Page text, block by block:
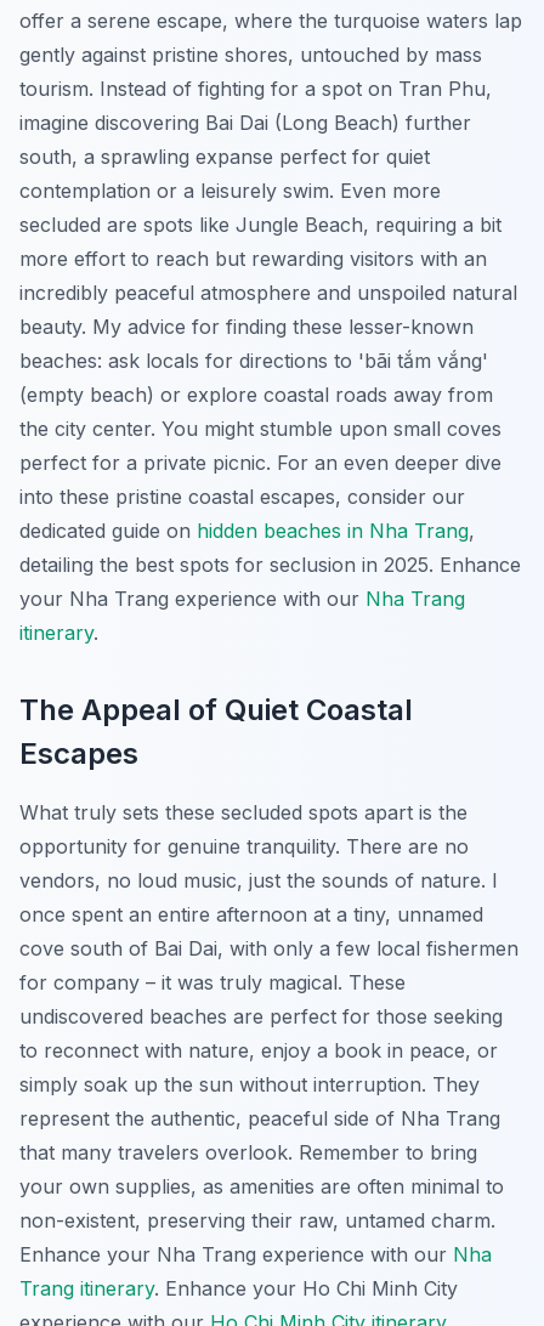
offer a serene escape, where the turquoise waters lap
gently against pristine shores, untouched by mass
tourism. Instead of fighting for a spot on Tran Phu,
imagine discovering Bai Dai (Long Beach) further
south, a sprawling expanse perfect for quiet
contemplation or a leisurely swim. Even more
secluded are spots like Jungle Beach, requiring a bit
more effort to reach but rewarding visitors with an
incredibly peaceful atmosphere and unspoiled natural
beauty. My advice for finding these lesser-known
beaches: ask locals for directions to 'bãi tắm vắng'
(empty beach) or explore coastal roads away from
the city center. You might stumble upon small coves
perfect for a private picnic. For an even deeper dive
into these pristine coastal escapes, consider our
dedicated guide on hidden beaches in Nha Trang,
detailing the best spots for seclusion in 2025. Enhance
your Nha Trang experience with our Nha Trang
itinerary.
The Appeal of Quiet Coastal
Escapes
What truly sets these secluded spots apart is the
opportunity for genuine tranquility. There are no
vendors, no loud music, just the sounds of nature. I
once spent an entire afternoon at a tiny, unnamed
cove south of Bai Dai, with only a few local fishermen
for company – it was truly magical. These
undiscovered beaches are perfect for those seeking
to reconnect with nature, enjoy a book in peace, or
simply soak up the sun without interruption. They
represent the authentic, peaceful side of Nha Trang
that many travelers overlook. Remember to bring
your own supplies, as amenities are often minimal to
non-existent, preserving their raw, untamed charm.
Enhance your Nha Trang experience with our Nha
Trang itinerary. Enhance your Ho Chi Minh City